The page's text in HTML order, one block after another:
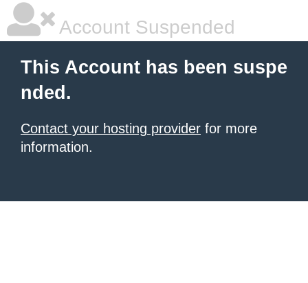
Account Suspended
This Account has been suspe
nded.
Contact your hosting provider for more
information.